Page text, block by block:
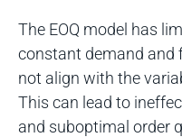
The EOQ model has
constant demand and
not align with the
This can lead to
and suboptimal order